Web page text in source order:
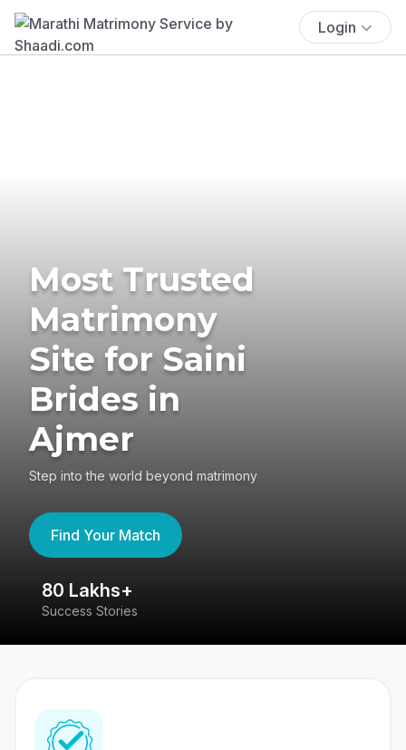
Login
Most Trusted
Matrimony
Site for Saini
Brides in
Ajmer
Step into the world beyond matrimony
Find Your Match
80 Lakhs+
Success Stories